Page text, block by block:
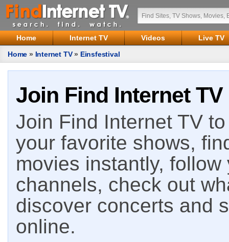
Home Internet TV Videos
Live TV
Home » Internet TV» Einsfestival
Join Find Internet TV
Join Find Internet TV
your favorite shows,
movies instantly,
channels, check out
discover concerts and
online.